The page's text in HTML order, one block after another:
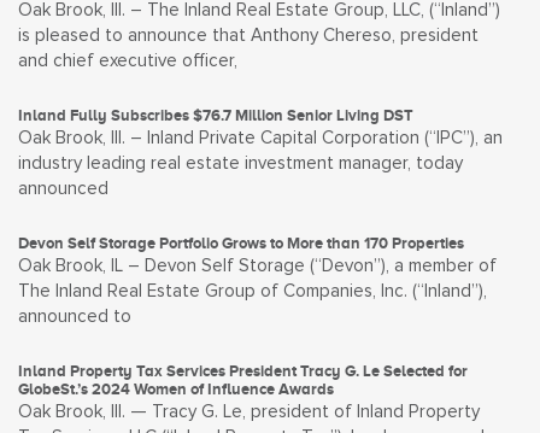
Oak Brook, Ill. – The Inland Real Estate Group, LLC, (“Inland”)
is pleased to announce that Anthony Chereso, president
and chief executive officer,
Inland Fully Subscribes $76.7 Million Senior Living DST
Oak Brook, Ill. – Inland Private Capital Corporation (“IPC”), an
industry leading real estate investment manager, today
announced
Devon Self Storage Portfolio Grows to More than 170 Properties
Oak Brook, IL – Devon Self Storage (“Devon”), a member of
The Inland Real Estate Group of Companies, Inc. (“Inland”),
announced to
Inland Property Tax Services President Tracy G. Le Selected for
GlobeSt.’s 2024 Women of Influence Awards
Oak Brook, Ill. — Tracy G. Le, president of Inland Property